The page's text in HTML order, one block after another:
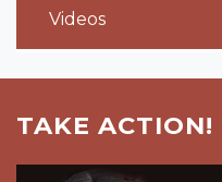
Videos
TAKE ACTION!